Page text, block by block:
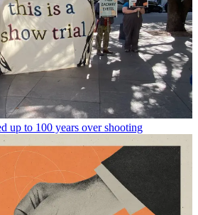
up to 100 years over shooting